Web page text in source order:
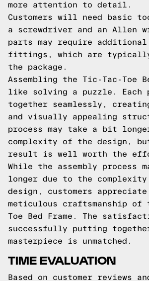
more attention to detail.
Customers will need basic
a screwdriver and an Allen
parts may require additional
fittings, which are
the package.
Assembling the Tic-Tac-Toe
like solving a puzzle. Each
together seamlessly,
and visually appealing
process may take a bit
complexity of the design,
result is well worth the
While the assembly process
longer due to the
design, customers
meticulous craftsmanship of
Toe Bed Frame. The
successfully putting
masterpiece is unmatched.
TIME EVALUATION
Based on customer reviews